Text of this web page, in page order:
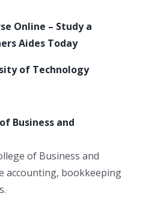
Online – Study a
Aides Today
of Technology
Business and
of Business and
accounting, bookkeeping